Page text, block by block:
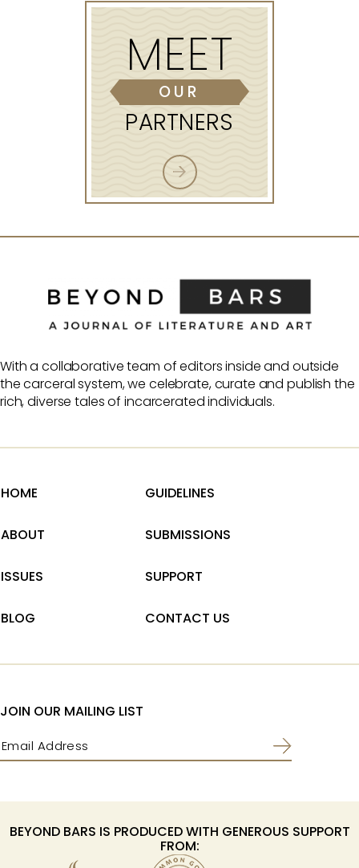
MEET
OUR
PARTNERS
With a collaborative team of editors inside and outside
the carceral system, we celebrate, curate and publish the
rich, diverse tales of incarcerated individuals.
HOME
ABOUT
ISSUES
BLOG
GUIDELINES
SUBMISSIONS
SUPPORT
CONTACT US
JOIN OUR MAILING LIST
Email (Required)
BEYOND BARS IS PRODUCED WITH GENEROUS SUPPORT
FROM: